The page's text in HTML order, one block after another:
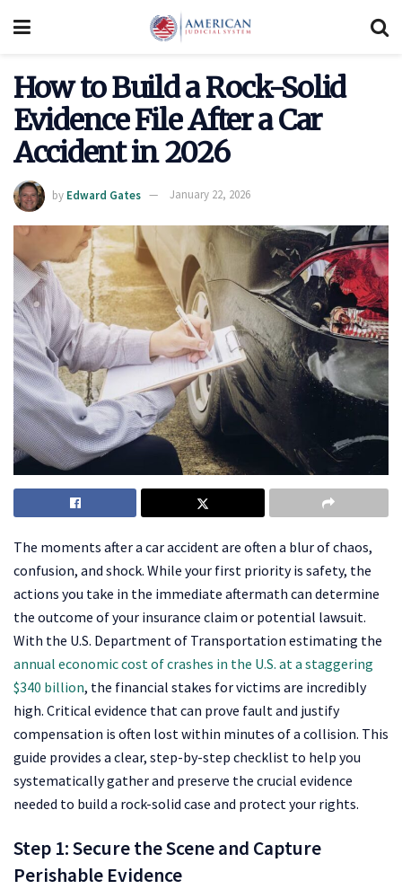
How to Build a Rock-Solid
Evidence File After a Car
Accident in 2026
by Edward Gates January 22, 2026
The moments after a car accident are often a blur of chaos,
confusion, and shock. While your first priority is safety, the
actions you take in the immediate aftermath can determine
the outcome of your insurance claim or potential lawsuit.
With the U.S. Department of Transportation estimating the
annual economic cost of crashes in the U.S. at a staggering
$340 billion, the financial stakes for victims are incredibly
high. Critical evidence that can prove fault and justify
compensation is often lost within minutes of a collision. This
guide provides a clear, step-by-step checklist to help you
systematically gather and preserve the crucial evidence
needed to build a rock-solid case and protect your rights.
Step 1: Secure the Scene and Capture
Perishable Evidence